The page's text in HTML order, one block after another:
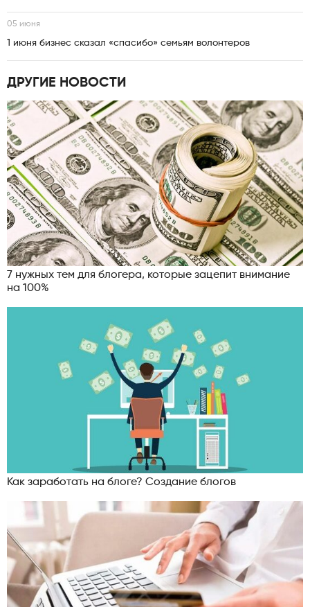
05 июня
1 июня бизнес сказал «спасибо» семьям волонтеров
ДРУГИЕ НОВОСТИ
7 нужных тем для блогера, которые зацепит внимание
на 100%
Как заработать на блоге? Создание блогов